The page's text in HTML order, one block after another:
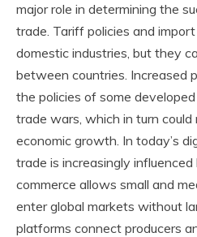
major role in determining the
trade. Tariff policies and
domestic industries, but they
between countries. Increased
the policies of some
trade wars, which in turn
economic growth. In today’s
trade is increasingly
commerce allows small and
enter global markets without
platforms connect producers